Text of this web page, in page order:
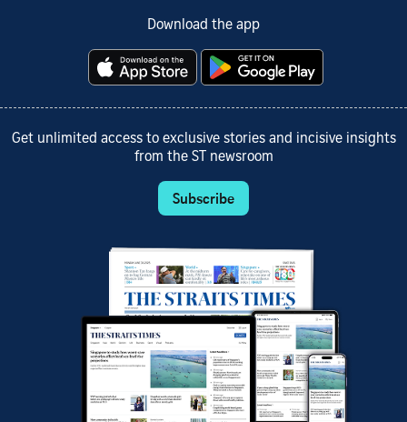
Download the app
Get unlimited access to exclusive stories and incisive insights
from the ST newsroom
Subscribe